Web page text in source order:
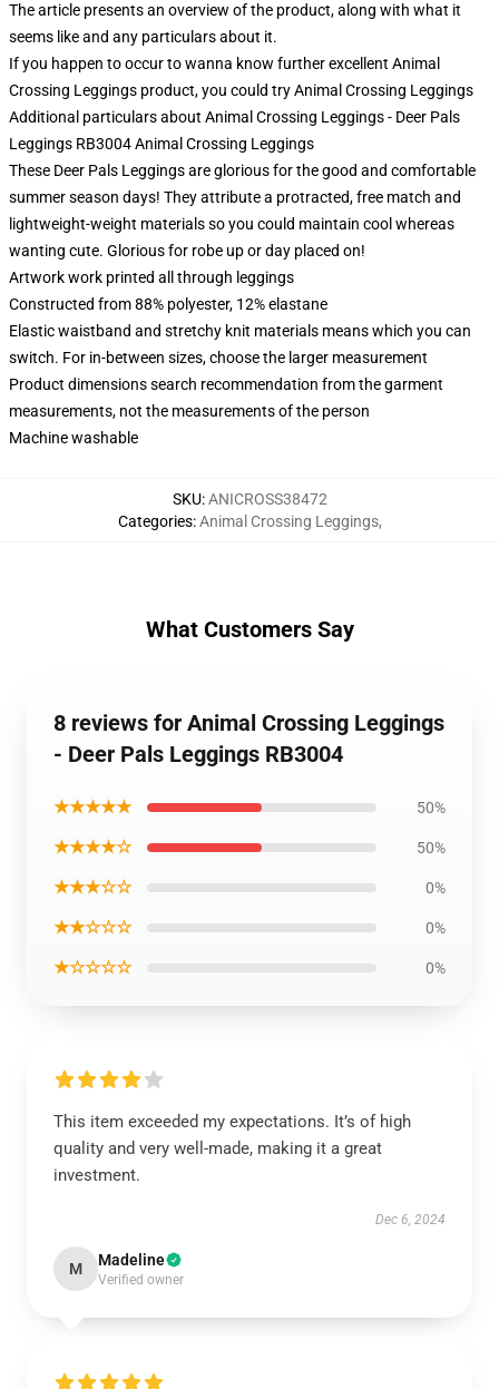
The article presents an overview of the product, along with what it
seems like and any particulars about it.
If you happen to occur to wanna know further excellent Animal
Crossing Leggings product, you could tryAnimal Crossing Leggings
Additional particulars about Animal Crossing Leggings - Deer Pals
Leggings RB3004 Animal Crossing Leggings
These Deer Pals Leggings are glorious for the good and comfortable
summer season days! They attribute a protracted, free match and
lightweight-weight materials so you could maintain cool whereas
wanting cute. Glorious for robe up or day placed on!
Artwork work printed all through leggings
Constructed from 88% polyester, 12% elastane
Elastic waistband and stretchy knit materials means which you can
switch. For in-between sizes, choose the larger measurement
Product dimensions search recommendation from the garment
measurements, not the measurements of the person
Machine washable
SKU:ANICROSS38472
Categories:Animal Crossing Leggings,
What Customers Say
8 reviews for Animal Crossing Leggings
- Deer Pals Leggings RB3004
★★★★★ 50%
★★★★☆ 50%
★★★☆☆ 0%
★★☆☆☆ 0%
★☆☆☆☆ 0%
This item exceeded my expectations. It’s of high
quality and very well-made, making it a great
investment.
Dec 6, 2024
M Madeline
Verified owner